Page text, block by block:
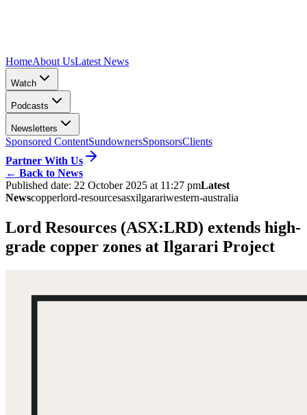
HomeAbout UsLatest News
Watch
Podcasts
Newsletters
Sponsored ContentSundownersSponsorsClients
Partner With Us
← Back to News
Published date: 22 October 2025 at 11:27 pmLatest
Newscopperlord-resourcesasxilgarariwestern-australia
Lord Resources (ASX:LRD) extends high-
grade copper zones at Ilgarari Project